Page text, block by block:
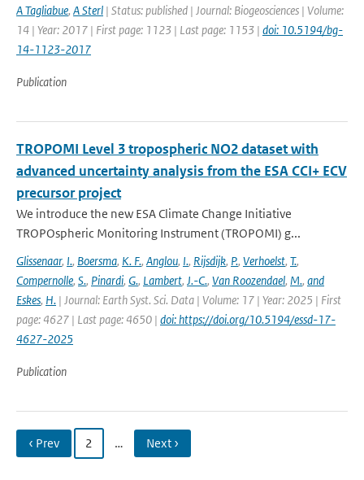
A Tagliabue, A Sterl | Status: published | Journal: Biogeosciences | Volume:
14 | Year: 2017 | First page: 1123 | Last page: 1153 | doi: 10.5194/bg-
14-1123-2017
Publication
TROPOMI Level 3 tropospheric NO2 dataset with
advanced uncertainty analysis from the ESA CCI+ ECV
precursor project
We introduce the new ESA Climate Change Initiative
TROPOspheric Monitoring Instrument (TROPOMI) g...
Glissenaar, I., Boersma, K. F., Anglou, I., Rijsdijk, P., Verhoelst, T.,
Compernolle, S., Pinardi, G., Lambert, J.-C., Van Roozendael, M., and
Eskes, H. | Journal: Earth Syst. Sci. Data | Volume: 17 | Year: 2025 | First
page: 4627 | Last page: 4650 | doi: https://doi.org/10.5194/essd-17-
4627-2025
Publication
‹ Prev 2 … Next ›